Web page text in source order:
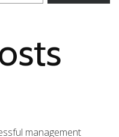
management